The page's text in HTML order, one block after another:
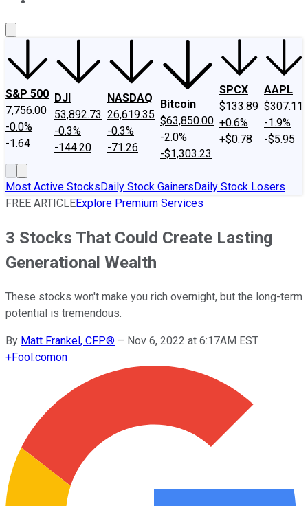
S&P 500
7,756.00
-0.0%
-1.64
DJI
53,892.73
-0.3%
-144.20
NASDAQ
26,619.35
-0.3%
-71.26
Bitcoin
$63,850.00
-2.0%
-$1,303.23
SPCX
$133.89
+0.6%
+$0.78
AAPL
$307.11
-1.9%
-$5.95
Most Active StocksDaily Stock GainersDaily Stock Losers
FREE ARTICLEExplore Premium Services
3 Stocks That Could Create Lasting
Generational Wealth
These stocks won't make you rich overnight, but the long-term
potential is tremendous.
By Matt Frankel, CFP® – Nov 6, 2022 at 6:17AM EST
+Fool.comon